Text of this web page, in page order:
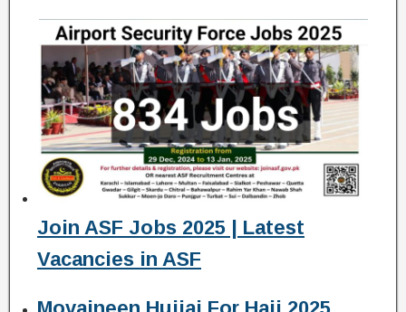
Join ASF Jobs 2025 | Latest
Vacancies in ASF